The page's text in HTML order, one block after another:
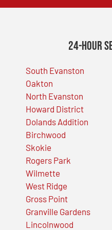
24-Hour
South Evanston
Oakton
North Evanston
Howard District
Dolands Addition
Birchwood
Skokie
Rogers Park
Wilmette
West Ridge
Gross Point
Granville Gardens
Lincolnwood